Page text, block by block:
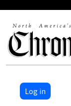
Log in